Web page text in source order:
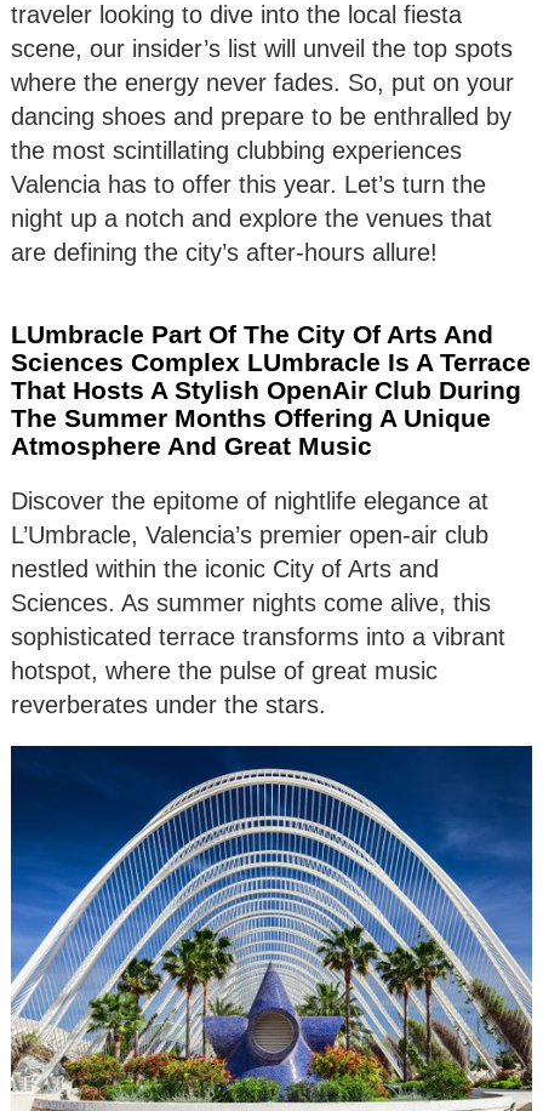
traveler looking to dive into the local fiesta
scene, our insider’s list will unveil the top spots
where the energy never fades. So, put on your
dancing shoes and prepare to be enthralled by
the most scintillating clubbing experiences
Valencia has to offer this year. Let’s turn the
night up a notch and explore the venues that
are defining the city’s after-hours allure!
LUmbracle Part Of The City Of Arts And
Sciences Complex LUmbracle Is A Terrace
That Hosts A Stylish OpenAir Club During
The Summer Months Offering A Unique
Atmosphere And Great Music
Discover the epitome of nightlife elegance at
L’Umbracle, Valencia’s premier open-air club
nestled within the iconic City of Arts and
Sciences. As summer nights come alive, this
sophisticated terrace transforms into a vibrant
hotspot, where the pulse of great music
reverberates under the stars.